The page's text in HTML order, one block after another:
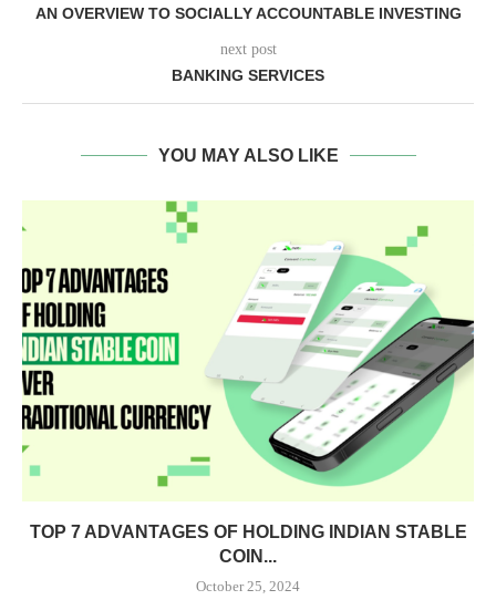
AN OVERVIEW TO SOCIALLY ACCOUNTABLE INVESTING
next post
BANKING SERVICES
YOU MAY ALSO LIKE
TOP 7 ADVANTAGES OF HOLDING INDIAN STABLE
COIN...
October 25, 2024